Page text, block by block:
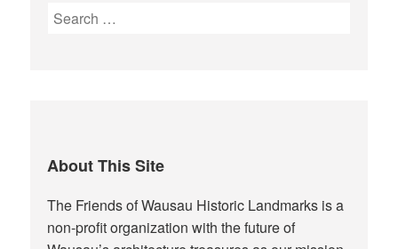
Search
About This Site
The Friends of Wausau Historic Landmarks is a
non-profit organization with the future of